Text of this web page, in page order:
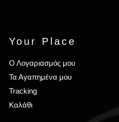
Your Place
Ο Λογαριασμός μου
Τα Αγαπημένα μου
Tracking
Καλάθι